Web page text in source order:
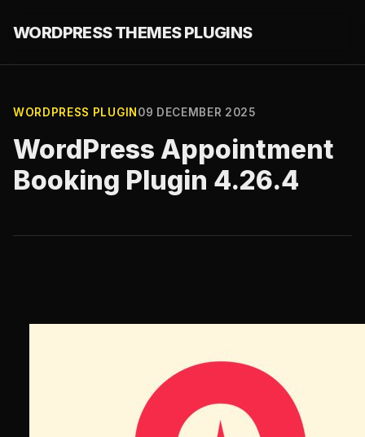
WORDPRESS THEMES PLUGINS
WORDPRESS PLUGIN 09 DECEMBER 2025
WordPress Appointment
Booking Plugin 4.26.4